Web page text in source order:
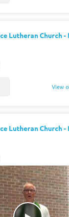
Lutheran Church -
View
Lutheran Church -